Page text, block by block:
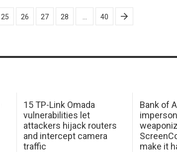
25 26 27 28 40
15 TP-Link Omada
vulnerabilities let
attackers hijack routers
and intercept camera
traffic
Bank of
make it